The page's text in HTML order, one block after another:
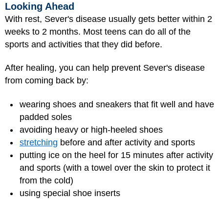
Looking Ahead
With rest, Sever's disease usually gets better within 2
weeks to 2 months. Most teens can do all of the
sports and activities that they did before.
After healing, you can help prevent Sever's disease
from coming back by:
wearing shoes and sneakers that fit well and have
padded soles
avoiding heavy or high-heeled shoes
stretching before and after activity and sports
putting ice on the heel for 15 minutes after activity
and sports (with a towel over the skin to protect it
from the cold)
using special shoe inserts